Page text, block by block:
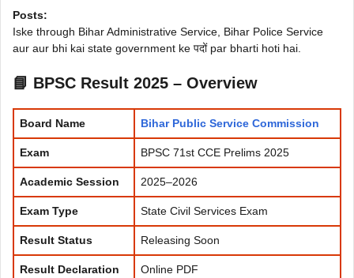
Posts:
Iske through Bihar Administrative Service, Bihar Police Service
aur aur bhi kai state government ke पदों par bharti hoti hai.
📘 BPSC Result 2025 – Overview
Board Name Bihar Public Service Commission
Exam BPSC 71st CCE Prelims 2025
Academic Session 2025–2026
Exam Type State Civil Services Exam
Result Status Releasing Soon
Result Declaration Online PDF